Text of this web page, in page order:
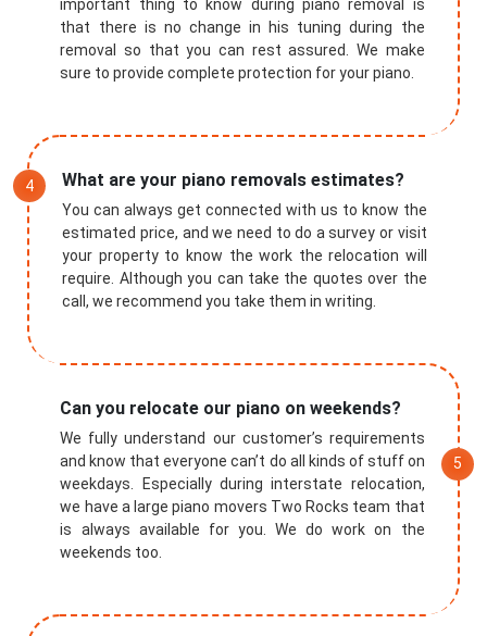
important thing to know during piano removal is
that there is no change in his tuning during the
removal so that you can rest assured. We make
sure to provide complete protection for your piano.
What are your piano removals estimates?
You can always get connected with us to know the
estimated price, and we need to do a survey or visit
your property to know the work the relocation will
require. Although you can take the quotes over the
call, we recommend you take them in writing.
Can you relocate our piano on weekends?
We fully understand our customer’s requirements
and know that everyone can’t do all kinds of stuff on
weekdays. Especially during interstate relocation,
we have a large piano movers Two Rocks team that
is always available for you. We do work on the
weekends too.